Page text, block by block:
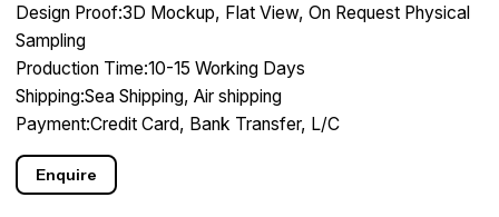
Design Proof:3D Mockup, Flat View, On Request Physical
Sampling
Production Time:10-15 Working Days
Shipping:Sea Shipping, Air shipping
Payment:Credit Card, Bank Transfer, L/C
Enquire